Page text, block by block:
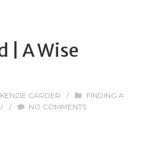
| A Wise
CARDER /
FINDING A
/ NO COMMENTS